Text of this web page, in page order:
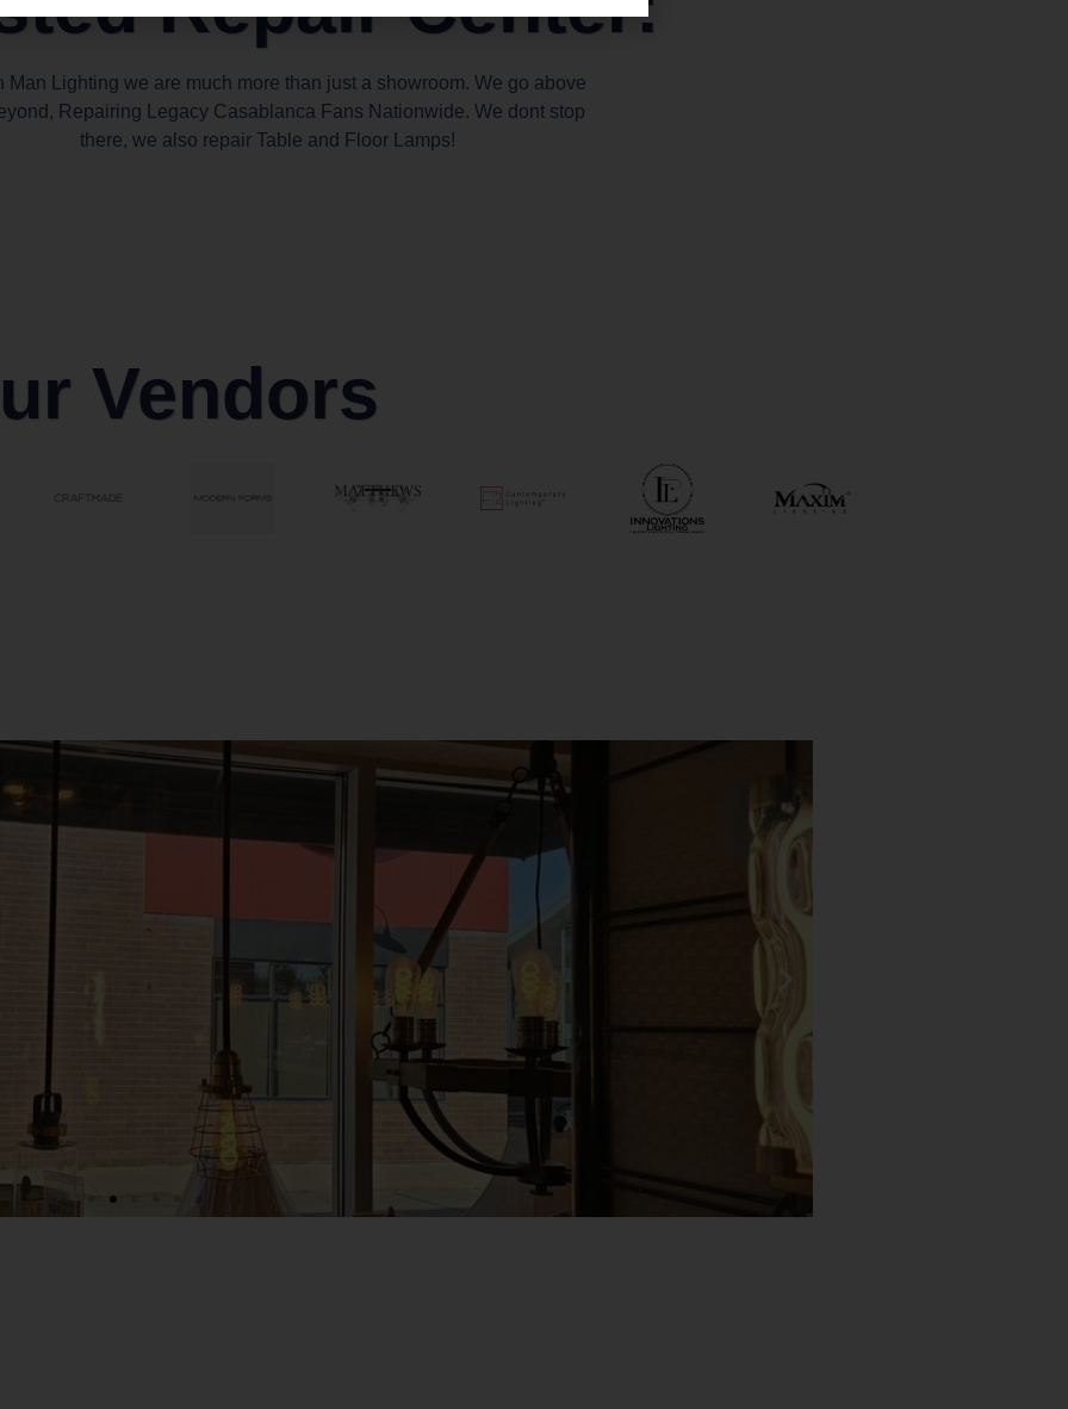
Man Lighting we are much more than just a showroom. We go above
Repairing Legacy Casablanca Fans Nationwide. We dont stop
there, we also repair Table and Floor Lamps!
Vendors